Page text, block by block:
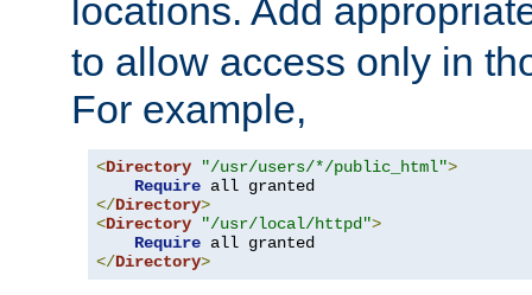
locations. Add
to allow access only in
For example,
<Directory "/usr/users/*/public_html">
Require
</Directory>
<Directory "/usr/local/httpd">
Require
</Directory>